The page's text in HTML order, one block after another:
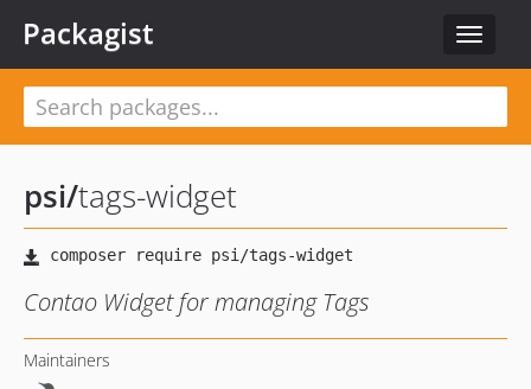
Toggle
Packagist
psi/tags-widget
Contao Widget for managing Tags
Maintainers